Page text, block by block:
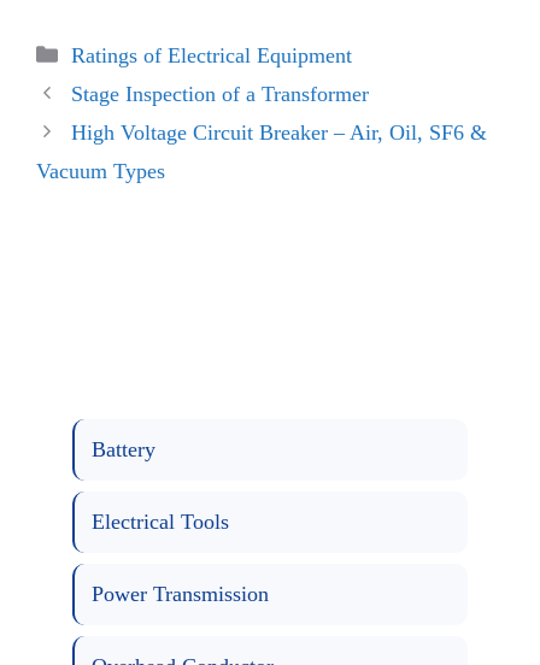
Categories
Ratings of Electrical Equipment
Stage Inspection of a Transformer
High Voltage Circuit Breaker – Air, Oil, SF6 &
Vacuum Types
Battery
Electrical Tools
Power Transmission